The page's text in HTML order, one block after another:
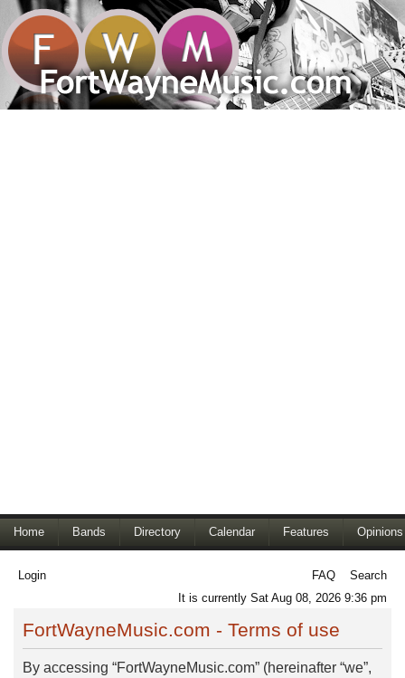
Home Bands Directory Calendar Features Opinions
Login FAQ
Search
It is currently Sat Aug 08, 2026 9:36 pm
FortWayneMusic.com - Terms of use
By accessing “FortWayneMusic.com” (hereinafter “we”,